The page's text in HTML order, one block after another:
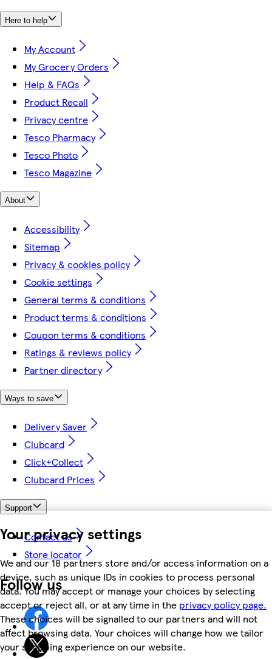
Your privacy settings
We and our 18 partners store and/or access information on a
device, such as unique IDs in cookies to process personal
data. You may accept or manage your choices by selecting
accept or reject all, or at any time in the privacy policy page.
These choices will be signalled to our partners and will not
affect browsing data. Your choices will change how we tailor
your shopping experience on our website.
Here to help
My Account
My Grocery Orders
Help & FAQs
Product Recall
Privacy centre
Tesco Pharmacy
Tesco Photo
Tesco Magazine
About
Accessibility
Sitemap
Privacy & cookies policy
Cookie settings
General terms & conditions
Product terms & conditions
Coupon terms & conditions
Ratings & reviews policy
Partner directory
Ways to save
Delivery Saver
Clubcard
Click+Collect
Clubcard Prices
Support
Contact us
Store locator
Follow us